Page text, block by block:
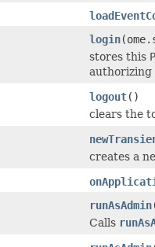
login
stores this
authorizing
logout()
clears the
creates a
runAsAdmin
Calls